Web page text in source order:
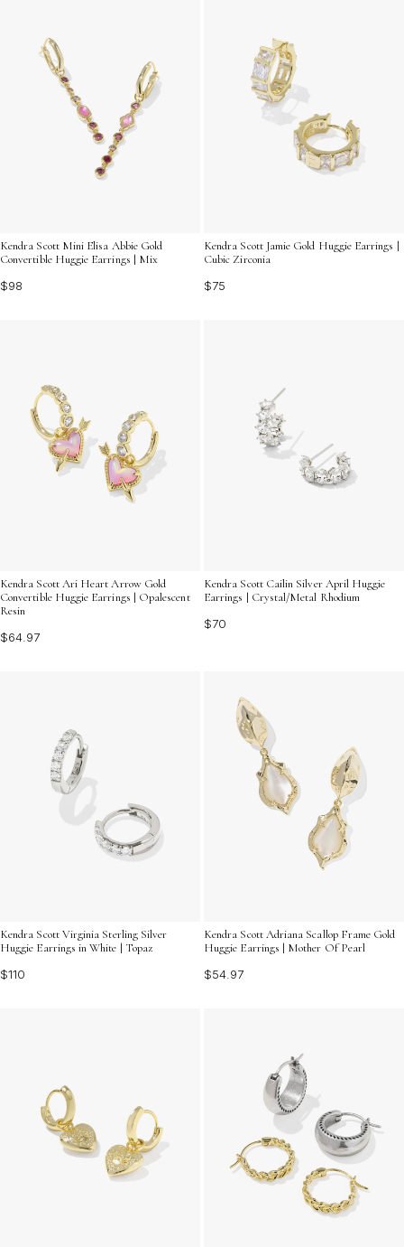
Kendra Scott Mini Elisa Abbie Gold
Convertible Huggie Earrings | Mix
$98
Kendra Scott Jamie Gold Huggie Earrings |
Cubic Zirconia
$75
Kendra Scott Ari Heart Arrow Gold
Convertible Huggie Earrings | Opalescent
Resin
$64.97
Kendra Scott Cailin Silver April Huggie
Earrings | Crystal/Metal Rhodium
$70
Kendra Scott Virginia Sterling Silver
Huggie Earrings in White | Topaz
$110
Kendra Scott Adriana Scallop Frame Gold
Huggie Earrings | Mother Of Pearl
$54.97